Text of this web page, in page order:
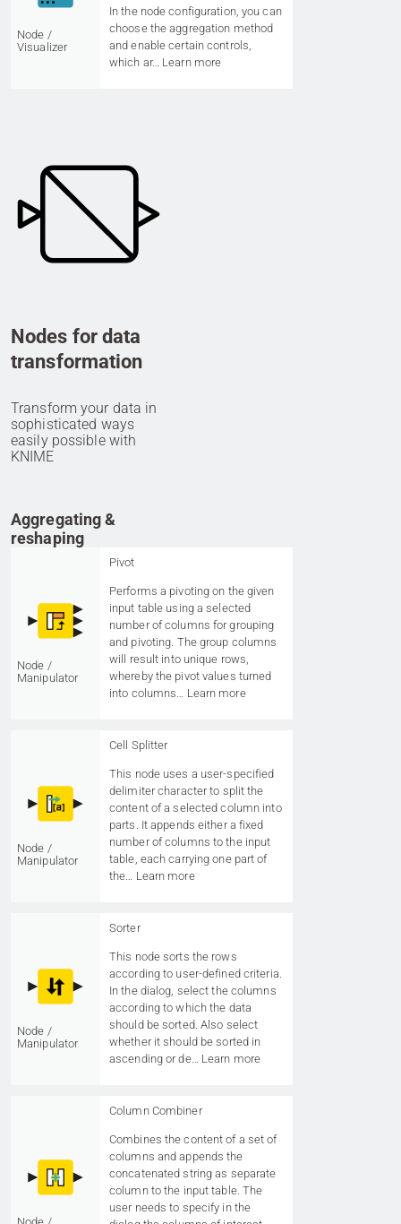
Node /
Visualizer
In the node configuration, you can
choose the aggregation method
and enable certain controls,
which ar… Learn more
Nodes for data
transformation
Transform your data in
sophisticated ways
easily possible with
KNIME
Aggregating &
reshaping
Node /
Manipulator
Pivot
Performs a pivoting on the given
input table using a selected
number of columns for grouping
and pivoting. The group columns
will result into unique rows,
whereby the pivot values turned
into columns… Learn more
Node /
Manipulator
Cell Splitter
This node uses a user-specified
delimiter character to split the
content of a selected column into
parts. It appends either a fixed
number of columns to the input
table, each carrying one part of
the… Learn more
Node /
Manipulator
Sorter
This node sorts the rows
according to user-defined criteria.
In the dialog, select the columns
according to which the data
should be sorted. Also select
whether it should be sorted in
ascending or de… Learn more
Column Combiner
Combines the content of a set of
columns and appends the
concatenated string as separate
column to the input table. The
user needs to specify in the